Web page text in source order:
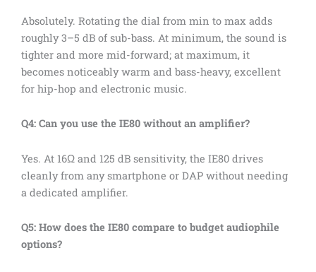
Absolutely. Rotating the dial from min to max adds
roughly 3–5 dB of sub-bass. At minimum, the sound is
tighter and more mid-forward; at maximum, it
becomes noticeably warm and bass-heavy, excellent
for hip-hop and electronic music.
Q4: Can you use the IE80 without an amplifier?
Yes. At 16Ω and 125 dB sensitivity, the IE80 drives
cleanly from any smartphone or DAP without needing
a dedicated amplifier.
Q5: How does the IE80 compare to budget audiophile
options?